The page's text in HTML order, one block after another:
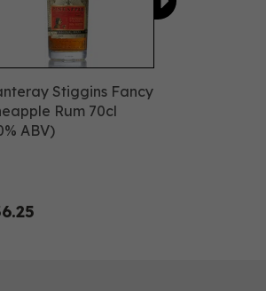
Stiggins Fancy
Rum 70cl
ABV)